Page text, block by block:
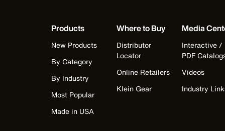
Products
New Products
By Category
By Industry
Most Popular
Made in USA
Where to Buy
Distributor
Locator
Online Retailers
Klein Gear
Media
Interactive /
PDF
Videos
Industry